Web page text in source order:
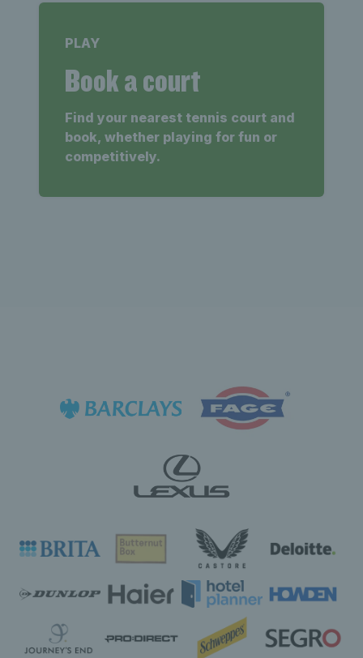
PLAY
Book a court
Find your nearest tennis court and
book, whether playing for fun or
competitively.